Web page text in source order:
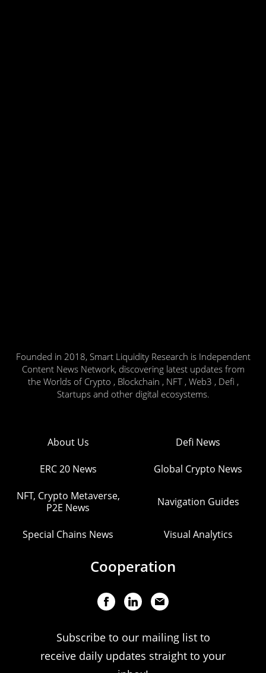
Founded in 2018, Smart Liquidity Research is Independent
Content News Network, discovering latest updates from
the Worlds of Crypto , Blockchain , NFT , Web3 , Defi ,
Startups and other digital ecosystems.
About Us Defi News
ERC 20 News Global Crypto News
NFT, Crypto Metaverse,
P2E News
Navigation Guides
Special Chains News Visual Analytics
Cooperation
Subscribe to our mailing list to
receive daily updates straight to your